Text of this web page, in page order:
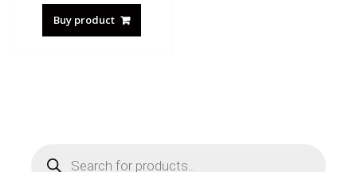
Buy product
search